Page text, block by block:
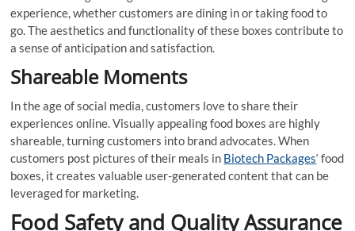
experience, whether customers are dining in or taking food to
go. The aesthetics and functionality of these boxes contribute to
a sense of anticipation and satisfaction.
Shareable Moments
In the age of social media, customers love to share their
experiences online. Visually appealing food boxes are highly
shareable, turning customers into brand advocates. When
customers post pictures of their meals in Biotech Packages‘ food
boxes, it creates valuable user-generated content that can be
leveraged for marketing.
Food Safety and Quality Assurance